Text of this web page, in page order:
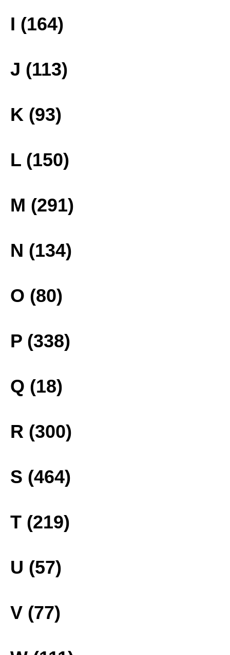
I (164)
J (113)
K (93)
L (150)
M (291)
N (134)
O (80)
P (338)
Q (18)
R (300)
S (464)
T (219)
U (57)
V (77)